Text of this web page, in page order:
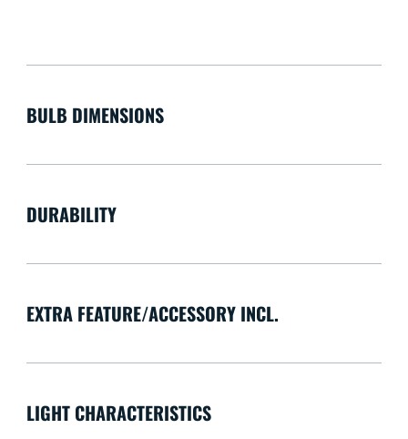
BULB DIMENSIONS
DURABILITY
EXTRA FEATURE/ACCESSORY INCL.
LIGHT CHARACTERISTICS